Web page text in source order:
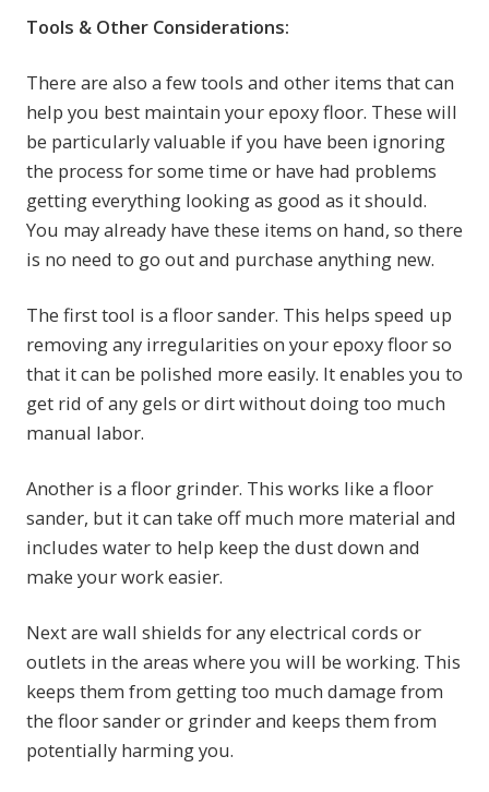
Tools & Other Considerations:
There are also a few tools and other items that can
help you best maintain your epoxy floor. These will
be particularly valuable if you have been ignoring
the process for some time or have had problems
getting everything looking as good as it should.
You may already have these items on hand, so there
is no need to go out and purchase anything new.
The first tool is a floor sander. This helps speed up
removing any irregularities on your epoxy floor so
that it can be polished more easily. It enables you to
get rid of any gels or dirt without doing too much
manual labor.
Another is a floor grinder. This works like a floor
sander, but it can take off much more material and
includes water to help keep the dust down and
make your work easier.
Next are wall shields for any electrical cords or
outlets in the areas where you will be working. This
keeps them from getting too much damage from
the floor sander or grinder and keeps them from
potentially harming you.